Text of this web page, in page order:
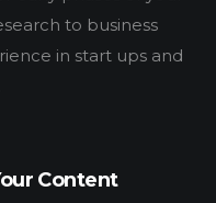
to business
in start ups and
Content